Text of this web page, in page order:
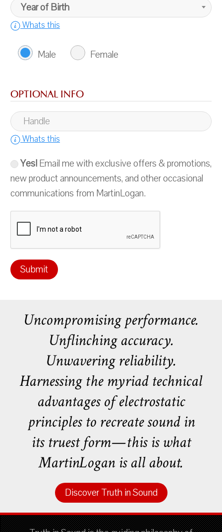
Year of Birth
Whats this
Male Female
OPTIONAL INFO
Whats this
Yes!Email me with exclusive offers & promotions,
new product announcements, and other occasional
communications from MartinLogan.
Submit
Uncompromising performance.
Unflinching accuracy.
Unwavering reliability.
Harnessing the myriad technical
advantages of electrostatic
principles to recreate sound in
its truest form—this is what
MartinLogan is all about.
Discover Truth in Sound